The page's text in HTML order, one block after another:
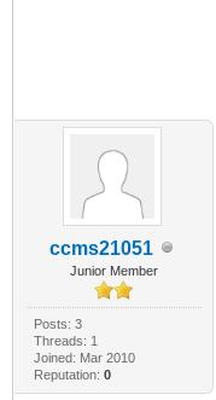
ccms21051
Junior Member
Posts: 3
Threads: 1
Joined: Mar 2010
Reputation: 0